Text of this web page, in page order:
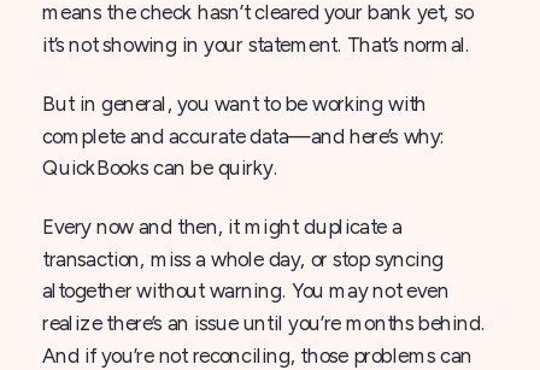
means the check hasn’t cleared your bank yet, so
it’s not showing in your statement. That’s normal.
But in general, you want to be working with
complete and accurate data—and here’s why:
QuickBooks can be quirky.
Every now and then, it might duplicate a
transaction, miss a whole day, or stop syncing
altogether without warning. You may not even
realize there’s an issue until you’re months behind.
And if you’re not reconciling, those problems can